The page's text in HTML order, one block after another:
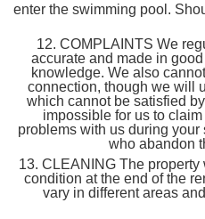
enter the swimming pool.
12. COMPLAINTS We
accurate and made in
knowledge. We also
connection, though we will
which cannot be satisfied
impossible for us to
problems with us during
who abandon
13. CLEANING The
condition at the end of the
vary in different areas